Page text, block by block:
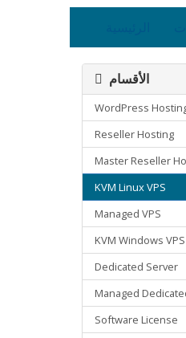
الأقسام
WordPress
Reseller Hosting
Master Reseller
KVM Linux VPS
Managed VPS
KVM Windows VPS
Dedicated Server
Managed
Software License